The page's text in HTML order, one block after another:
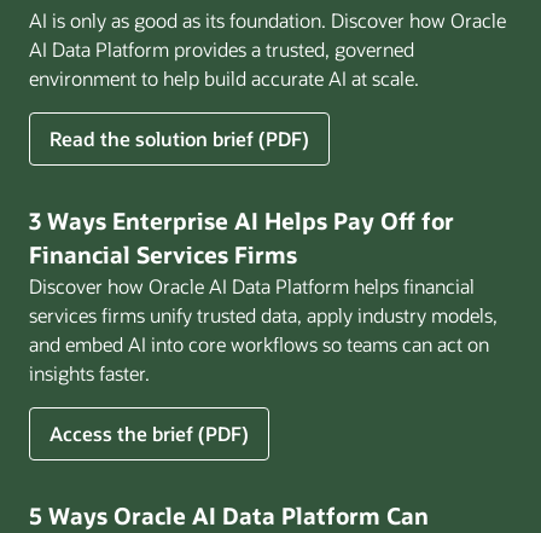
AI is only as good as its foundation. Discover how Oracle
AI Data Platform provides a trusted, governed
environment to help build accurate AI at scale.
Read the solution brief (PDF)
for
Build
That
for
Business
3 Ways Enterprise AI Helps Pay Off for
Financial Services Firms
Discover how Oracle AI Data Platform helps financial
services firms unify trusted data, apply industry models,
and embed AI into core workflows so teams can act on
insights faster.
Access the brief (PDF)
for
3
Enterprise
5 Ways Oracle AI Data Platform Can